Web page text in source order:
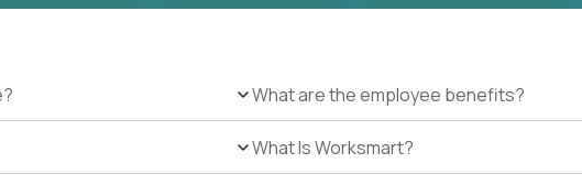
What are the employee benefits?
What Is Worksmart?